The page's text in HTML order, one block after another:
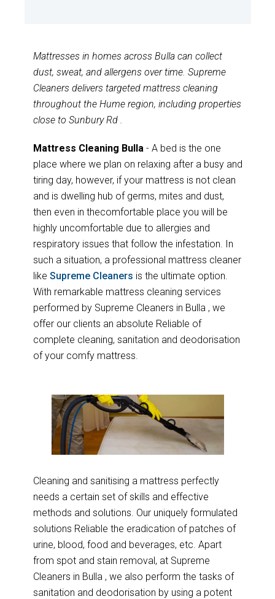
Mattresses in homes across Bulla can collect
dust, sweat, and allergens over time. Supreme
Cleaners delivers targeted mattress cleaning
throughout the Hume region, including properties
close to Sunbury Rd .
Mattress Cleaning Bulla - A bed is the one
place where we plan on relaxing after a busy and
tiring day, however, if your mattress is not clean
and is dwelling hub of germs, mites and dust,
then even in thecomfortable place you will be
highly uncomfortable due to allergies and
respiratory issues that follow the infestation. In
such a situation, a professional mattress cleaner
like Supreme Cleaners is the ultimate option.
With remarkable mattress cleaning services
performed by Supreme Cleaners in Bulla , we
offer our clients an absolute Reliable of
complete cleaning, sanitation and deodorisation
of your comfy mattress.
Cleaning and sanitising a mattress perfectly
needs a certain set of skills and effective
methods and solutions. Our uniquely formulated
solutions Reliable the eradication of patches of
urine, blood, food and beverages, etc. Apart
from spot and stain removal, at Supreme
Cleaners in Bulla , we also perform the tasks of
sanitation and deodorisation by using a potent